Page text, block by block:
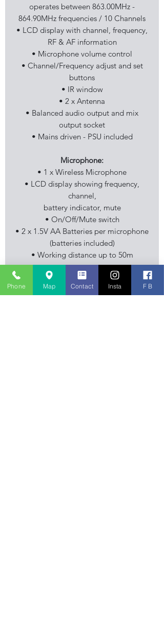
operates between 863.00MHz -
864.90MHz frequencies / 10 Channels
• LCD display with channel, frequency,
RF & AF information
• Microphone volume control
• Channel/Frequency adjust and set
buttons
• IR window
• 2 x Antenna
• Balanced audio output and mix
output socket
• Mains driven - PSU included
Microphone:
• 1 x Wireless Microphone
• LCD display showing frequency,
channel,
battery indicator, mute
• On/Off/Mute switch
• 2 x 1.5V AA Batteries per microphone
(batteries included)
• Working distance up to 50m
Includes:
• Carry Case
Phone Map Contact Insta F B